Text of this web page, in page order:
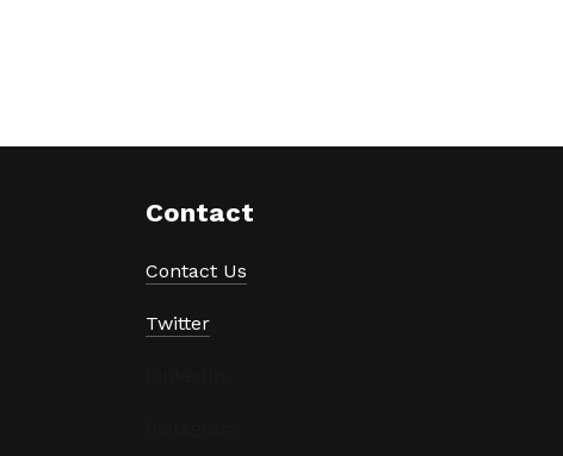
Contact
Contact Us
Twitter